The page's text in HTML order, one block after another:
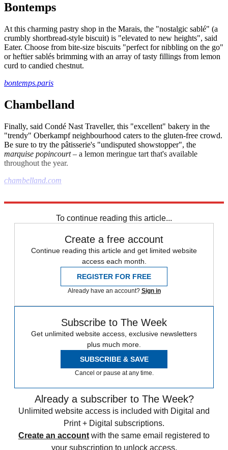
Bontemps
At this charming pastry shop in the Marais, the "nostalgic sablé" (a
crumbly shortbread-style biscuit) is "elevated to new heights", said
Eater. Choose from bite-size biscuits "perfect for nibbling on the go"
or heftier sablés brimming with an array of tasty fillings from lemon
curd to candied chestnut.
bontemps.paris
Chambelland
Finally, said Condé Nast Traveller, this "excellent" bakery in the
"trendy" Oberkampf neighbourhood caters to the gluten-free crowd.
Be sure to try the pâtisserie's "undisputed showstopper", the
marquise popincourt– a lemon meringue tart that's available
throughout the year.
chambelland.com
To continue reading this article...
Create a free account
Continue reading this article and get limited website
access each month.
REGISTER FOR FREE
Already have an account? Sign in
Subscribe to The Week
Get unlimited website access, exclusive newsletters
plus much more.
SUBSCRIBE & SAVE
Cancel or pause at any time.
Already a subscriber to The Week?
Unlimited website access is included with Digital and
Print + Digital subscriptions.
Create an account with the same email registered to
your subscription to unlock access.